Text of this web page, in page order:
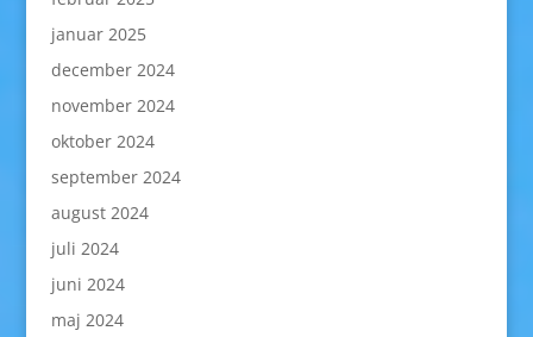
januar 2025
december 2024
november 2024
oktober 2024
september 2024
august 2024
juli 2024
juni 2024
maj 2024